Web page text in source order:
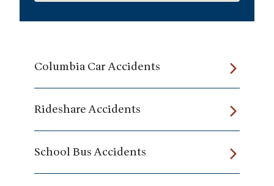
Columbia Car Accidents
Rideshare Accidents
School Bus Accidents